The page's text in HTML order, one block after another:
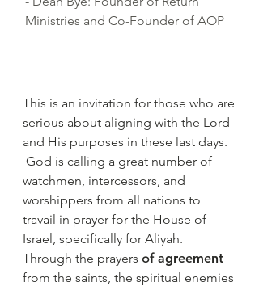
Ministries and Co-Founder of AOP
This is an invitation for those who are
serious about aligning with the Lord
and His purposes in these last days.
God is calling a great number of
watchmen, intercessors, and
worshippers from all nations to
travail in prayer for the House of
Israel, specifically for Aliyah.
Through the prayers ofagreement
from the saints, the spiritual enemies